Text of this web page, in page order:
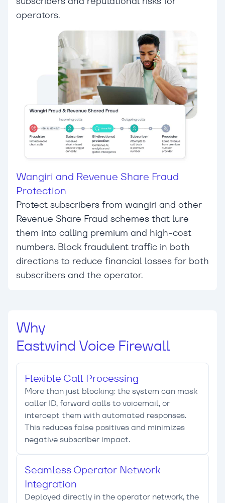
operators.
Wangiri and Revenue Share Fraud
Protection
Protect subscribers from wangiri and other
Revenue Share Fraud schemes that lure
them into calling premium and high-cost
numbers. Block fraudulent traffic in both
directions to reduce financial losses for both
subscribers and the operator.
Why
Eastwind Voice Firewall
Flexible Call Processing
More than just blocking: the system can mask
caller ID, forward calls to voicemail, or
intercept them with automated responses.
This reduces false positives and minimizes
negative subscriber impact.
Seamless Operator Network
Integration
Deployed directly in the operator network, the